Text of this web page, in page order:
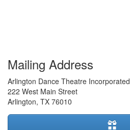
Mailing Address
Arlington Dance Theatre Incorporated
222 West Main Street
Arlington, TX 76010